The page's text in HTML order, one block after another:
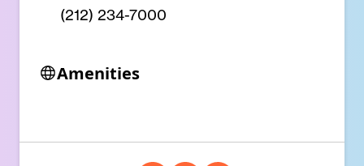
(212) 234-7000
Amenities